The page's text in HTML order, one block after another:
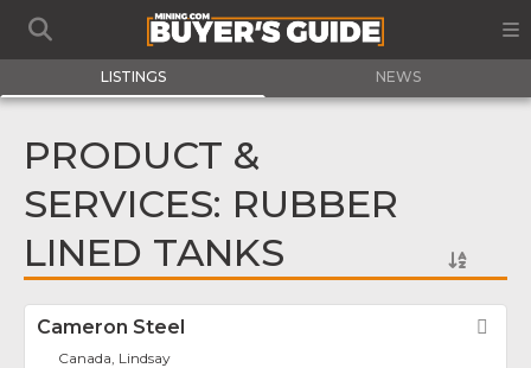
LISTINGS NEWS
PRODUCT &
SERVICES: RUBBER
LINED TANKS
Cameron Steel
Canada, Lindsay